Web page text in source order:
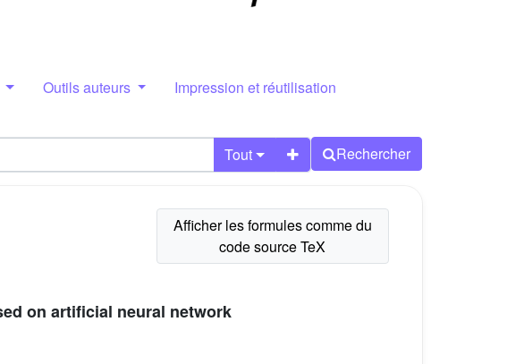
Outils auteurs Impression et réutilisation
Tout Rechercher
on artificial neural network